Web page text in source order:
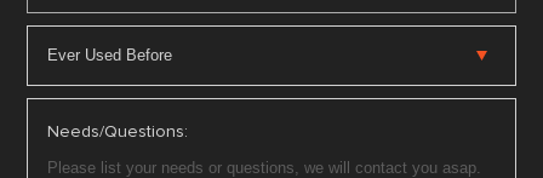
Needs/Questions: